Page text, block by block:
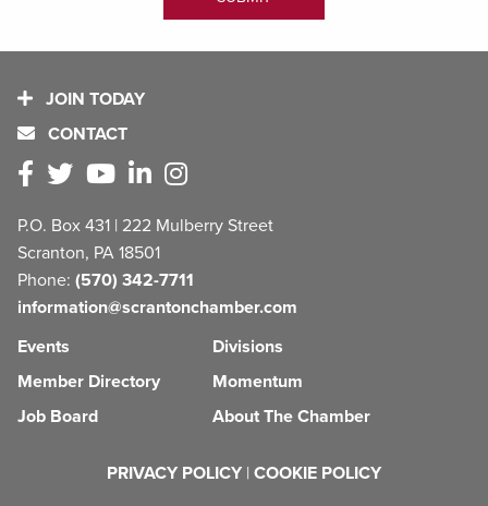
JOIN TODAY
CONTACT
P.O. Box 431 | 222 Mulberry Street
Scranton, PA 18501
Phone: (570) 342-7711
information@scrantonchamber.com
Events
Member Directory
Job Board
Divisions
Momentum
About The Chamber
PRIVACY POLICY | COOKIE POLICY